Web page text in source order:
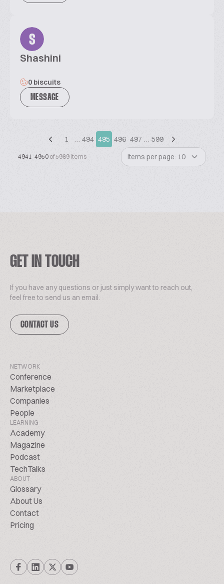
S
Shashini
0 biscuits
MESSAGE
1 … 494 495 496 497 … 599
4941-4950 of 5989 items Items per page: 10
GET IN TOUCH
If you have any questions or just simply want to reach out,
feel free to send us an email.
CONTACT US
NETWORK
Conference
Marketplace
Companies
People
LEARNING
Academy
Magazine
Podcast
TechTalks
ABOUT
Glossary
About Us
Contact
Pricing